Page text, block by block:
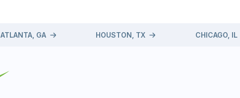
ATLANTA, GA HOUSTON, TX CHICAGO, IL